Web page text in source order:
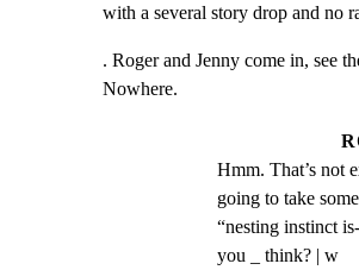
with a several story drop and no
. Roger and Jenny come in, see
Nowhere.
Hmm. That’s not
going to take
“nesting instinct
you _ think? | w